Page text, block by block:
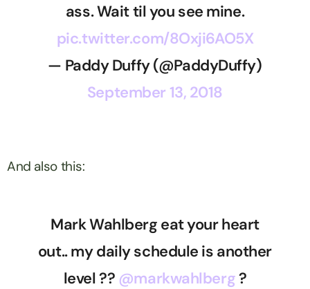
ass. Wait til you see mine.
pic.twitter.com/8Oxji6AO5X
— Paddy Duffy (@PaddyDuffy)
September 13, 2018
And also this:
Mark Wahlberg eat your heart
out.. my daily schedule is another
level ?? @markwahlberg?